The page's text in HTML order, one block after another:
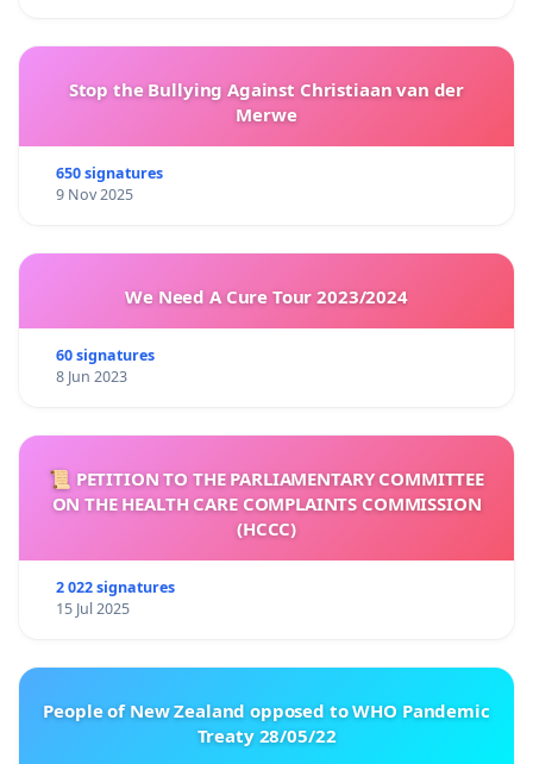
Stop the Bullying Against Christiaan van der
Merwe
650 signatures
9 Nov 2025
We Need A Cure Tour 2023/2024
60 signatures
8 Jun 2023
📜 PETITION TO THE PARLIAMENTARY COMMITTEE
ON THE HEALTH CARE COMPLAINTS COMMISSION
(HCCC)
2 022 signatures
15 Jul 2025
People of New Zealand opposed to WHO Pandemic
Treaty 28/05/22